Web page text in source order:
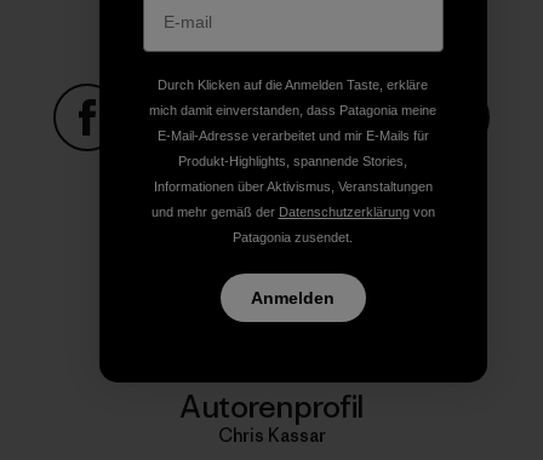
Auf Facebook teilen
Auf Pinterest teilen
Auf Twitter teilenAuf LinkedIn teilen
Drucken
Autorenprofil
Chris Kassar
Durch Klicken auf die Anmelden Taste, erkläre
mich damit einverstanden, dass Patagonia meine
E-Mail-Adresse verarbeitet und mir E-Mails für
Produkt-Highlights, spannende Stories,
Informationen über Aktivismus, Veranstaltungen
und mehr gemäß der Datenschutzerklärungvon
Patagonia zusendet.
Anmelden